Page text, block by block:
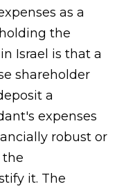
as a
the
Israel is that a
shareholder
a
expenses
robust or
the
it. The